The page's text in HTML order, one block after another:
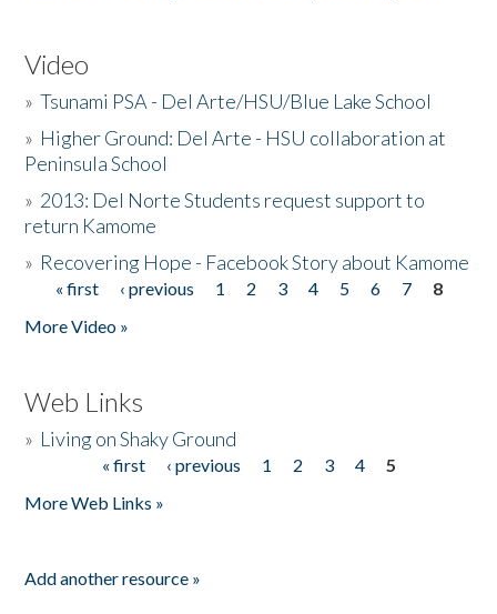
Video
»Tsunami PSA - Del Arte/HSU/Blue Lake School
» Higher Ground: Del Arte - HSU collaboration at
Peninsula School
» 2013: Del Norte Students request support to
return Kamome
» Recovering Hope - Facebook Story about Kamome
Pages
« first ‹ previous 1 2 3 4 5 6 7
8
More Video »
Web Links
» Living on Shaky Ground
« first ‹ previous 1 2 3 4
5
More Web Links »
Add another resource »